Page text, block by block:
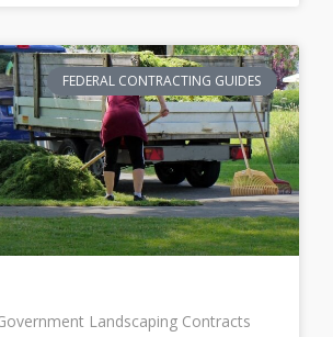
FEDERAL CONTRACTING GUIDES
Landscaping Contracts